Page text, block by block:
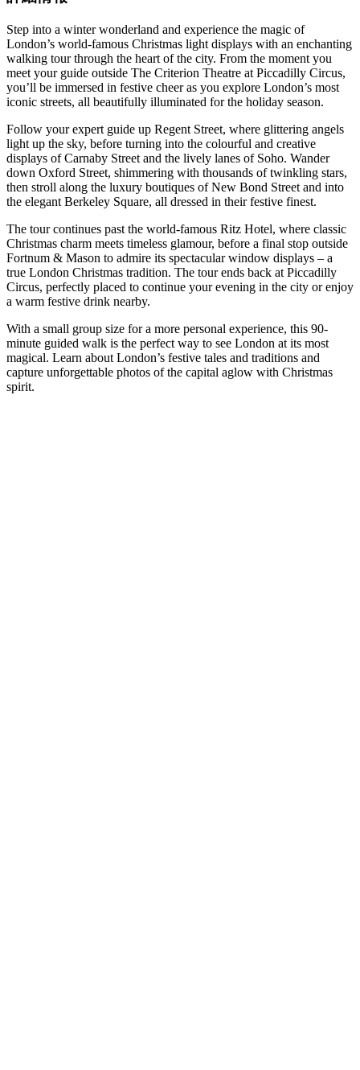
Step into a winter wonderland and experience the magic of
London’s world-famous Christmas light displays with an enchanting
walking tour through the heart of the city. From the moment you
meet your guide outside The Criterion Theatre at Piccadilly Circus,
you’ll be immersed in festive cheer as you explore London’s most
iconic streets, all beautifully illuminated for the holiday season.
Follow your expert guide up Regent Street, where glittering angels
light up the sky, before turning into the colourful and creative
displays of Carnaby Street and the lively lanes of Soho. Wander
down Oxford Street, shimmering with thousands of twinkling stars,
then stroll along the luxury boutiques of New Bond Street and into
the elegant Berkeley Square, all dressed in their festive finest.
The tour continues past the world-famous Ritz Hotel, where classic
Christmas charm meets timeless glamour, before a final stop outside
Fortnum & Mason to admire its spectacular window displays – a
true London Christmas tradition. The tour ends back at Piccadilly
Circus, perfectly placed to continue your evening in the city or enjoy
a warm festive drink nearby.
With a small group size for a more personal experience, this 90-
minute guided walk is the perfect way to see London at its most
magical. Learn about London’s festive tales and traditions and
capture unforgettable photos of the capital aglow with Christmas
spirit.